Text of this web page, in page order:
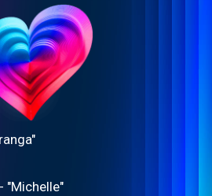
"Michelle"